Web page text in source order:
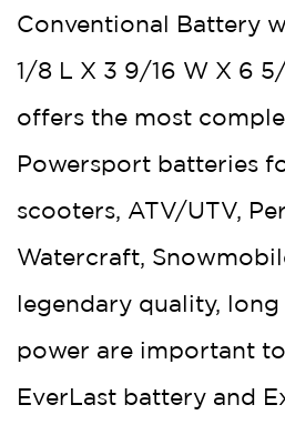
Conventional Battery
1/8 L X 3 9/16 W X 6
offers the most
Powersport batteries
scooters, ATV/UTV,
Watercraft,
legendary quality,
power are important
EverLast battery and